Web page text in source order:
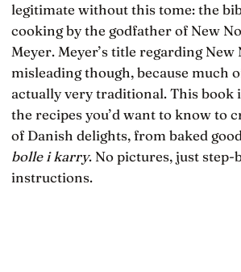
legitimate without this tome: the
cooking by the godfather of New
Meyer. Meyer’s title regarding
misleading though, because much
actually very traditional. This book
the recipes you’d want to know to
of Danish delights, from baked
bolle i karry. No pictures, just step-
instructions.